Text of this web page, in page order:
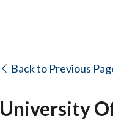
Back to Previous
University